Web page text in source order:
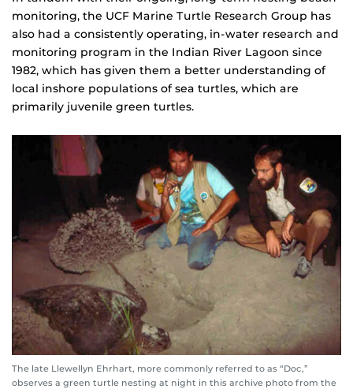
monitoring, the UCF Marine Turtle Research Group has
also had a consistently operating, in-water research and
monitoring program in the Indian River Lagoon since
1982, which has given them a better understanding of
local inshore populations of sea turtles, which are
primarily juvenile green turtles.
The late Llewellyn Ehrhart, more commonly referred to as “Doc,”
observes a green turtle nesting at night in this archive photo from the